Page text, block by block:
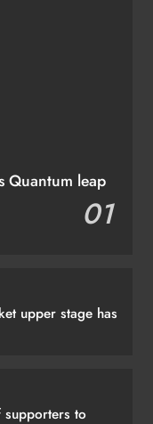
Quantum leap
01
upper stage has
supporters to